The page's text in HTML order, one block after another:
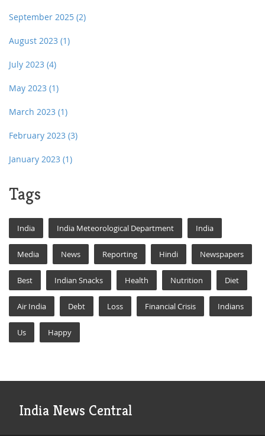
September 2025 (2)
August 2023 (1)
July 2023 (4)
May 2023 (1)
March 2023 (1)
February 2023 (3)
January 2023 (1)
Tags
India India Meteorological Department India
Media News Reporting Hindi Newspapers
Best Indian Snacks Health Nutrition Diet
Air India Debt Loss Financial Crisis Indians
Us Happy
India News Central